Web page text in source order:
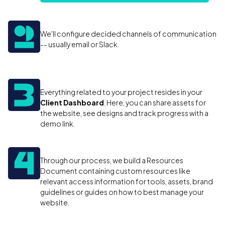
We'll configure decided channels of communication
-- usually email or Slack.
Everything related to your project resides in your
Client Dashboard . Here, you can share assets for
the website, see designs and track progress with a
demo link.
Through our process, we build a Resources
Document containing custom resources like
relevant access information for tools, assets, brand
guidelines or guides on how to best manage your
website.